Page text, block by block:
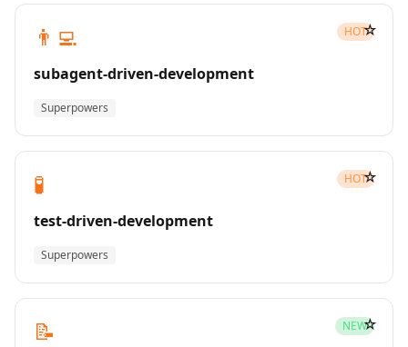
👨‍💻 HOT
subagent-driven-development
Superpowers
☆
🧪 HOT
test-driven-development
Superpowers
☆
📝 NEW☆